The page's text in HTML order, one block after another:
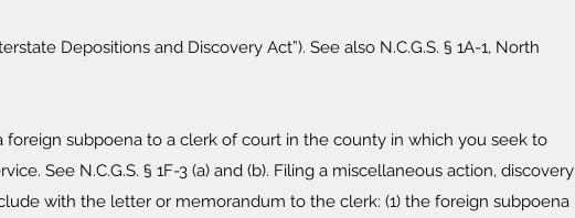
Depositions and Discovery Act”). See also N.C.G.S. § 1A-1, North
subpoena to a clerk of court in the county in which you seek to
See N.C.G.S. § 1F-3 (a) and (b). Filing a miscellaneous action, discovery
with the letter or memorandum to the clerk: (1) the foreign subpoena